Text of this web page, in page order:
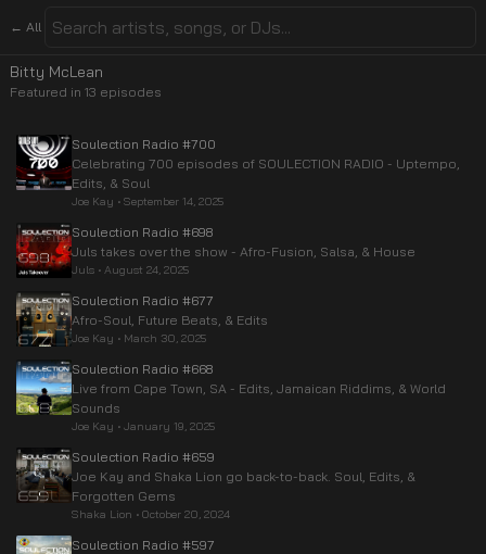
← All
Bitty McLean
Featured in 13 episodes
Soulection Radio #700
Celebrating 700 episodes of SOULECTION RADIO - Uptempo,
Edits, & Soul
Joe Kay • September 14, 2025
Soulection Radio #698
Juls takes over the show - Afro-Fusion, Salsa, & House
Juls • August 24, 2025
Soulection Radio #677
Afro-Soul, Future Beats, & Edits
Joe Kay • March 30, 2025
Soulection Radio #668
Live from Cape Town, SA - Edits, Jamaican Riddims, & World
Sounds
Joe Kay • January 19, 2025
Soulection Radio #659
Joe Kay and Shaka Lion go back-to-back. Soul, Edits, &
Forgotten Gems
Shaka Lion • October 20, 2024
Soulection Radio #597